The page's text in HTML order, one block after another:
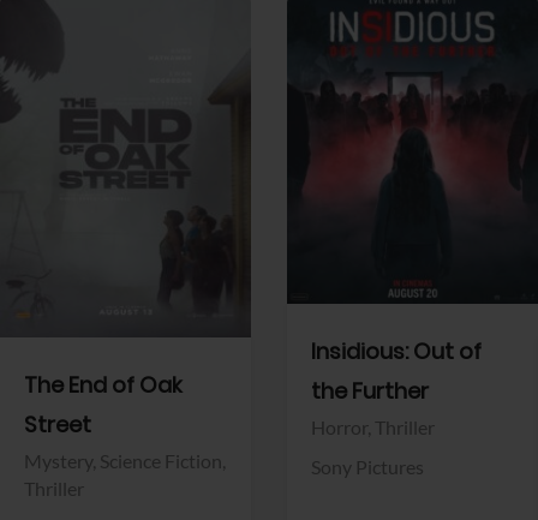
The End of Oak
Street
Mystery, Science Fiction,
Thriller
Insidious: Out of
the Further
Horror, Thriller
Sony Pictures
View Trailer View Trailer
Facebook